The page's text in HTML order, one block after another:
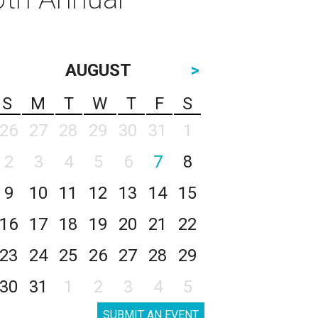
AUGUST
>
S
M T W T F
S
26
27 28 29 30 31
1
2
3 4 5 6 7
8
9
10 11 12 13 14
15
16
17 18 19 20 21
22
23
24 25 26 27 28
29
30
31 1 2 3 4 5
SUBMIT AN EVENT